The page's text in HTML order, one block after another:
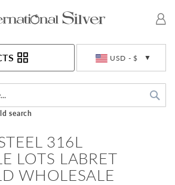
USD - $
search
316L
LOTS LABRET
WHOLESALE